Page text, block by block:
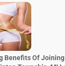
Benefits Of